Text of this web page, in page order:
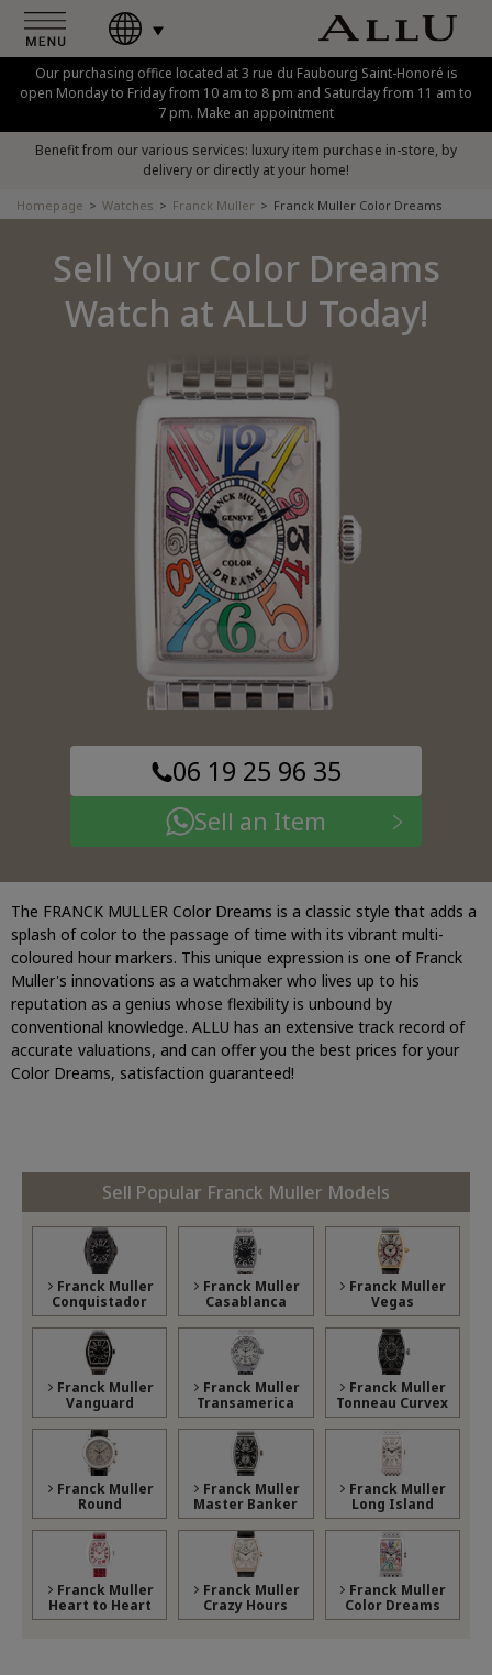
Our purchasing office located at 3 rue du Faubourg Saint-Honoré is
open Monday to Friday from 10 am to 8 pm and Saturday from 11 am to
7 pm. Make an appointment
Benefit from our various services: luxury item purchase in-store, by
delivery or directly at your home!
Homepage Watches Franck Muller Franck Muller Color Dreams
Sell Your Color Dreams
Watch at ALLU Today!
06 19 25 96 35
Sell an Item
The FRANCK MULLER Color Dreams is a classic style that adds a
splash of color to the passage of time with its vibrant multi-
coloured hour markers. This unique expression is one of Franck
Muller's innovations as a watchmaker who lives up to his
reputation as a genius whose flexibility is unbound by
conventional knowledge. ALLU has an extensive track record of
accurate valuations, and can offer you the best prices for your
Color Dreams, satisfaction guaranteed!
Sell Popular Franck Muller Models
Franck Muller
Conquistador
Franck Muller
Casablanca
Franck Muller
Vegas
Franck Muller
Vanguard
Franck Muller
Transamerica
Franck Muller
Tonneau Curvex
Franck Muller
Round
Franck Muller
Master Banker
Franck Muller
Long Island
Franck Muller
Heart to Heart
Franck Muller
Crazy Hours
Franck Muller
Color Dreams